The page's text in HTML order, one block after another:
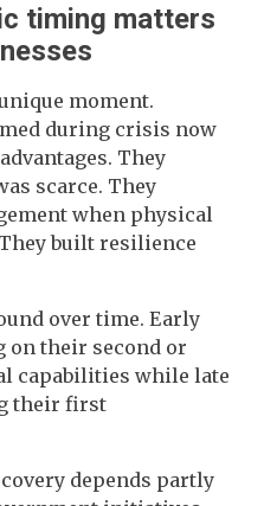
timing matters
moment.
during crisis now
They
scarce. They
when physical
built resilience
over time. Early
on their second or
capabilities while late
their first
depends partly